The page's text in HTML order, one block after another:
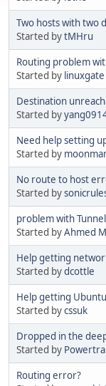
Two hosts with two
Started bytMHru
Routing problem
Started by linuxgate
Destination
Started by
Need help setting
Started by
No route to host
Started by
problem with
Started byAhmed
Help getting
Started bydcottle
Help getting
Started bycssuk
Dropped in the
Started by
Routing error?